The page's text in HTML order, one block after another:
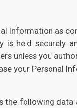
Information as
is held securely
unless you
your Personal
the following